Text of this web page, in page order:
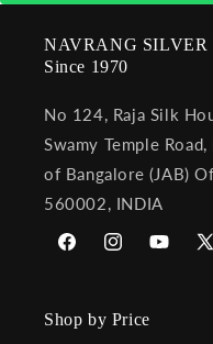
NAVRANG SILVER
Since 1970
No 124, Raja Silk
Swamy Temple
of Bangalore (JAB)
560002, INDIA
FacebookInstagramYouTube
X
Shop by Price